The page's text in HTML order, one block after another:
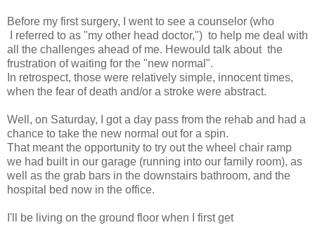
Before my first surgery, I went to see a counselor (who
I referred to as "my other head doctor,") to help me deal with
all the challenges ahead of me. Hewould talk about the
frustration of waiting for the "new normal".
In retrospect, those were relatively simple, innocent times,
when the fear of death and/or a stroke were abstract.
Well, on Saturday, I got a day pass from the rehab and had a
chance to take the new normal out for a spin.
That meant the opportunity to try out the wheel chair ramp
we had built in our garage (running into our family room), as
well as the grab bars in the downstairs bathroom, and the
hospital bed now in the office.
I'll be living on the ground floor when I first get